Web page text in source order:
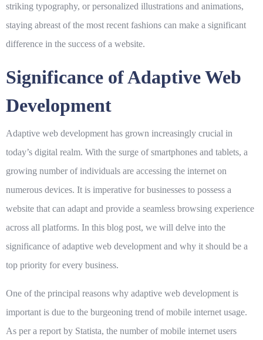
striking typography, or personalized illustrations and animations,
staying abreast of the most recent fashions can make a significant
difference in the success of a website.
Significance of Adaptive Web
Development
Adaptive web development has grown increasingly crucial in
today’s digital realm. With the surge of smartphones and tablets, a
growing number of individuals are accessing the internet on
numerous devices. It is imperative for businesses to possess a
website that can adapt and provide a seamless browsing experience
across all platforms. In this blog post, we will delve into the
significance of adaptive web development and why it should be a
top priority for every business.
One of the principal reasons why adaptive web development is
important is due to the burgeoning trend of mobile internet usage.
As per a report by Statista, the number of mobile internet users